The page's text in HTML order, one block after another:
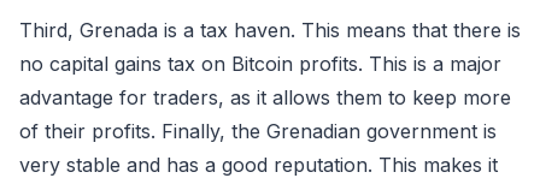
Third, Grenada is a tax haven. This means that there is
no capital gains tax on Bitcoin profits. This is a major
advantage for traders, as it allows them to keep more
of their profits. Finally, the Grenadian government is
very stable and has a good reputation. This makes it